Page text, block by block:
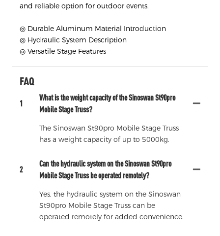
and reliable option for outdoor events.
◎ Durable Aluminum Material Introduction
◎ Hydraulic System Description
◎ Versatile Stage Features
FAQ
1
What is the weight capacity of the Sinoswan St90pro
Mobile Stage Truss?
The Sinoswan St90pro Mobile Stage Truss
has a weight capacity of up to 5000kg.
2
Can the hydraulic system on the Sinoswan St90pro
Mobile Stage Truss be operated remotely?
Yes, the hydraulic system on the Sinoswan
St90pro Mobile Stage Truss can be
operated remotely for added convenience.